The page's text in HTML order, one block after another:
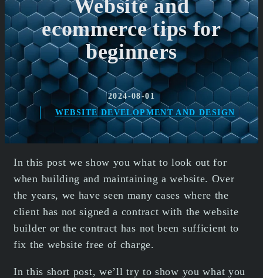
Website and
ecommerce tips for
beginners
2024-08-01
WEBSITE DEVELOPMENT AND DESIGN
In this post we show you what to look out for
when building and maintaining a website. Over
the years, we have seen many cases where the
client has not signed a contract with the website
builder or the contract has not been sufficient to
fix the website free of charge.
In this short post, we’ll try to show you what you